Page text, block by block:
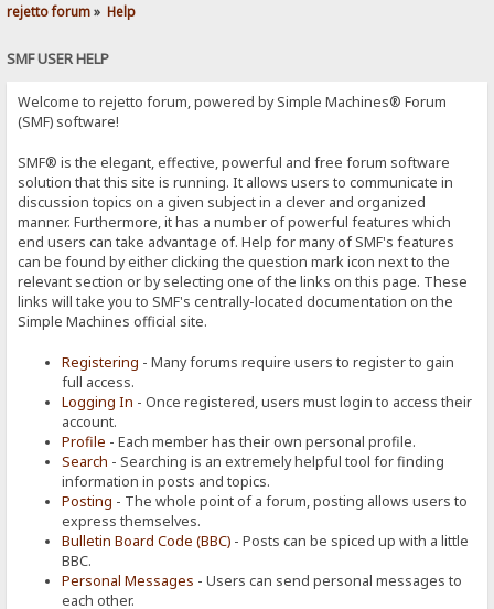
rejetto forum» Help
SMF USER HELP
Welcome to rejetto forum, powered by Simple Machines® Forum
(SMF) software!
SMF® is the elegant, effective, powerful and free forum software
solution that this site is running. It allows users to communicate in
discussion topics on a given subject in a clever and organized
manner. Furthermore, it has a number of powerful features which
end users can take advantage of. Help for many of SMF's features
can be found by either clicking the question mark icon next to the
relevant section or by selecting one of the links on this page. These
links will take you to SMF's centrally-located documentation on the
Simple Machines official site.
Registering - Many forums require users to register to gain
full access.
Logging In - Once registered, users must login to access their
account.
Profile - Each member has their own personal profile.
Search - Searching is an extremely helpful tool for finding
information in posts and topics.
Posting - The whole point of a forum, posting allows users to
express themselves.
Bulletin Board Code (BBC) - Posts can be spiced up with a little
BBC.
Personal Messages - Users can send personal messages to
each other.